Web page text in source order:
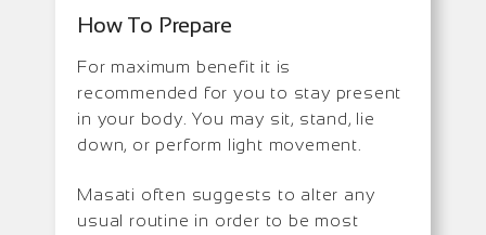
How To Prepare
For maximum benefit it is
recommended for you to stay present
in your body. You may sit, stand, lie
down, or perform light movement.
Masati often suggests to alter any
usual routine in order to be most